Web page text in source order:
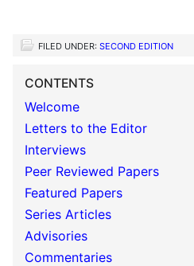
FILED UNDER: SECOND EDITION
CONTENTS
Welcome
Letters to the Editor
Interviews
Peer Reviewed Papers
Featured Papers
Series Articles
Advisories
Commentaries